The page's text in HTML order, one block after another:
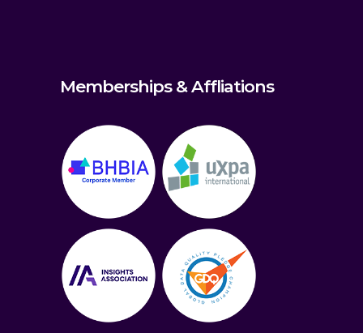
Memberships & Affliations